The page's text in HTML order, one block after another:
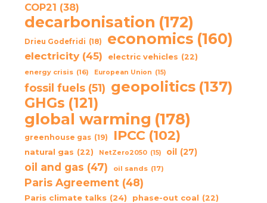
COP21 (38)
decarbonisation (172)
Drieu Godefridi (18) economics (160)
electricity (45) electric vehicles (22)
energy crisis (16) European Union (15)
fossil fuels (51) geopolitics (137)
GHGs (121)
global warming (178)
greenhouse gas (19) IPCC (102)
natural gas (22) NetZero2050 (15) oil (27)
oil and gas (47) oil sands (17)
Paris Agreement (48)
Paris climate talks (24) phase-out coal (22)